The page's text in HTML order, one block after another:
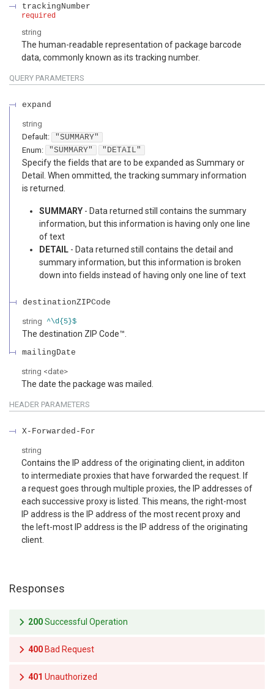
trackingNumber
required
string
The human-readable representation of package barcode
data, commonly known as its tracking number.
QUERY PARAMETERS
expand
string
Default:
"SUMMARY"
Enum: "SUMMARY" "DETAIL"
Specify the fields that are to be expanded as Summary or
Detail. When ommitted, the tracking summary information
is returned.
SUMMARY - Data returned still contains the summary
information, but this information is having only one line
of text
DETAIL - Data returned still contains the detail and
summary information, but this information is broken
down into fields instead of having only one line of text
destinationZIPCode
string ^\d{5}$
The destination ZIP Code™.
mailingDate
string <date>
The date the package was mailed.
HEADER PARAMETERS
X-Forwarded-For
string
Contains the IP address of the originating client, in additon
to intermediate proxies that have forwarded the request. If
a request goes through multiple proxies, the IP addresses of
each successive proxy is listed. This means, the right-most
IP address is the IP address of the most recent proxy and
the left-most IP address is the IP address of the originating
client.
Responses
200Successful Operation
400 Bad Request
401 Unauthorized